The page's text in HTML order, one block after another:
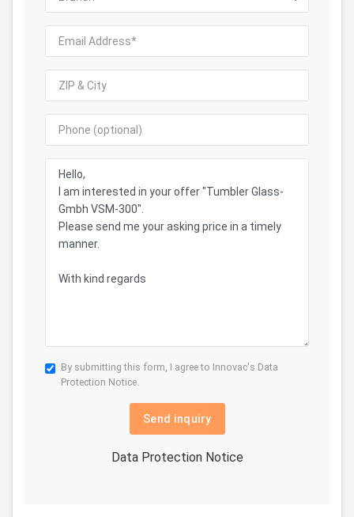
By submitting this form, I agree to Innovac's Data
Protection Notice.
Send inquiry
Data Protection Notice